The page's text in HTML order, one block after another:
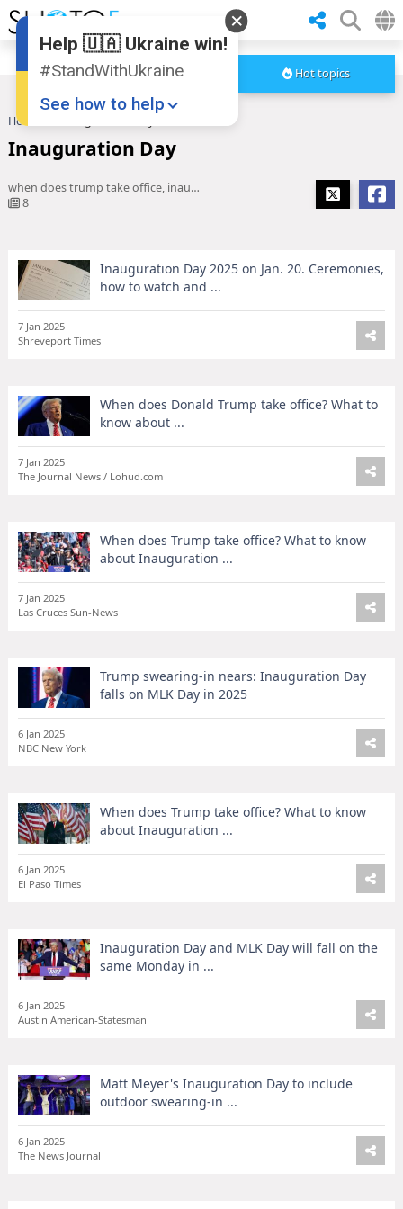
Hot topics
Home
Inauguration Day
when does trump take office, inauguration day 2025, when is inauguration day, trump inauguration
8
Inauguration Day 2025 on Jan. 20. Ceremonies,
how to watch and ...
7 Jan 2025
Shreveport Times
When does Donald Trump take office? What to
know about ...
7 Jan 2025
The Journal News / Lohud.com
When does Trump take office? What to know
about Inauguration ...
7 Jan 2025
Las Cruces Sun-News
Trump swearing-in nears: Inauguration Day
falls on MLK Day in 2025
6 Jan 2025
NBC New York
When does Trump take office? What to know
about Inauguration ...
6 Jan 2025
El Paso Times
Inauguration Day and MLK Day will fall on the
same Monday in ...
6 Jan 2025
Austin American-Statesman
Matt Meyer's Inauguration Day to include
outdoor swearing-in ...
6 Jan 2025
The News Journal
Help 🇺🇦 Ukraine win!
#StandWithUkraine
See how to help
Donate
💸
Support Ukraine
❤
Share this widget